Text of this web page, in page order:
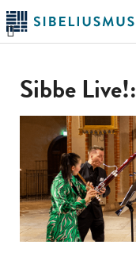
Skip
to
main
Sibbe